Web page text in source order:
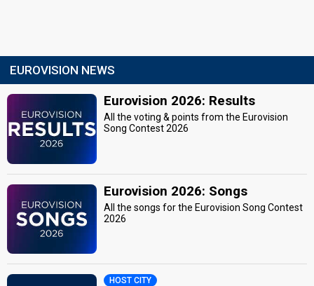
EUROVISION NEWS
Eurovision 2026: Results
All the voting & points from the Eurovision
Song Contest 2026
Eurovision 2026: Songs
All the songs for the Eurovision Song Contest
2026
HOST CITY